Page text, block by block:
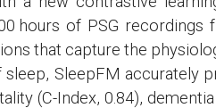
hours of PSG
that capture the
SleepFM accurately
(C-Index, 0.84),